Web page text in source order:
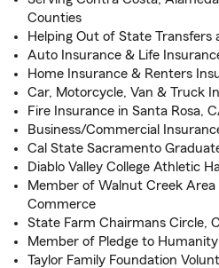
Counties
Helping Out of State Transfers
Auto Insurance & Life
Home Insurance & Renters
Car, Motorcycle, Van & Truck
Fire Insurance in Santa Rosa,
Business/Commercial
Cal State Sacramento
Diablo Valley College Athletic
Member of Walnut Creek
Commerce
State Farm Chairmans Circle,
Member of Pledge to Humanity
Taylor Family Foundation